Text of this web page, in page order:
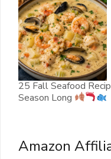
25 Fall Seafood
Season Long
Amazon